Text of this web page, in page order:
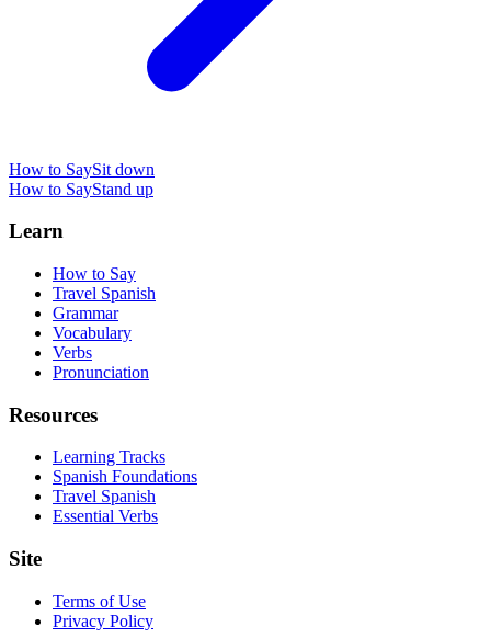
How to SaySit down
How to SayStand up
Learn
How to Say
Travel Spanish
Grammar
Vocabulary
Verbs
Pronunciation
Resources
Learning Tracks
Spanish Foundations
Travel Spanish
Essential Verbs
Site
Terms of Use
Privacy Policy